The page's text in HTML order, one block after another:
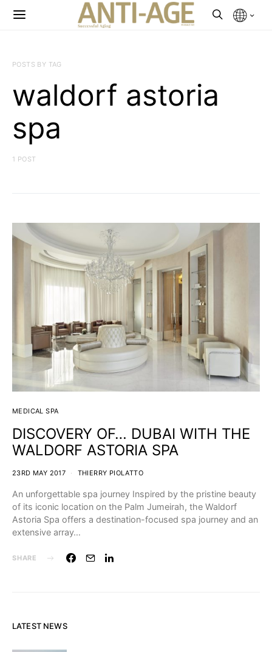
POSTS BY TAG
waldorf astoria
spa
1 POST
MEDICAL SPA
DISCOVERY OF… DUBAI WITH THE
WALDORF ASTORIA SPA
23RD MAY 2017 THIERRY PIOLATTO
An unforgettable spa journey Inspired by the pristine beauty
of its iconic location on the Palm Jumeirah, the Waldorf
Astoria Spa offers a destination-focused spa journey and an
extensive array…
SHARE
LATEST NEWS